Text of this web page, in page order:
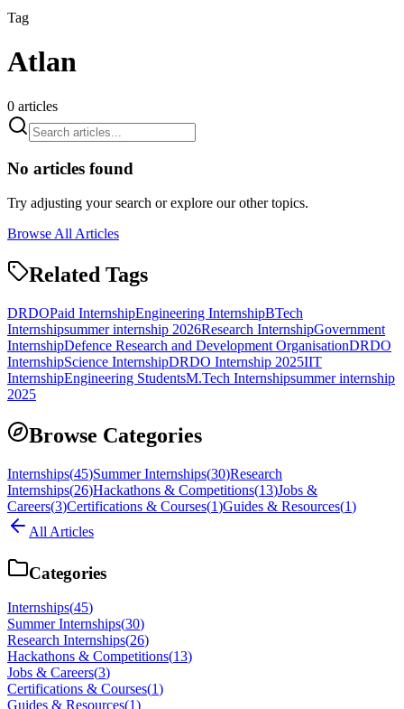
Tag
Atlan
0 articles
No articles found
Try adjusting your search or explore our other topics.
Browse All Articles
Related Tags
DRDOPaid InternshipEngineering InternshipBTech
Internshipsummer internship 2026Research InternshipGovernment
InternshipDefence Research and Development OrganisationDRDO
InternshipScience InternshipDRDO Internship 2025IIT
InternshipEngineering StudentsM.Tech Internshipsummer internship
2025
Browse Categories
Internships(45)Summer Internships(30)Research
Internships(26)Hackathons & Competitions(13)Jobs &
Careers(3)Certifications & Courses(1)Guides & Resources(1)
All Articles
Categories
Internships(45)
Summer Internships(30)
Research Internships(26)
Hackathons & Competitions(13)
Jobs & Careers(3)
Certifications & Courses(1)
Guides & Resources(1)